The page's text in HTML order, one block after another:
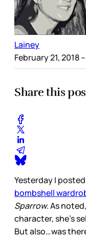
Lainey
February 21, 2018
Share this
Yesterday I
bombshell
Sparrow. As
character, she’s
But also…was